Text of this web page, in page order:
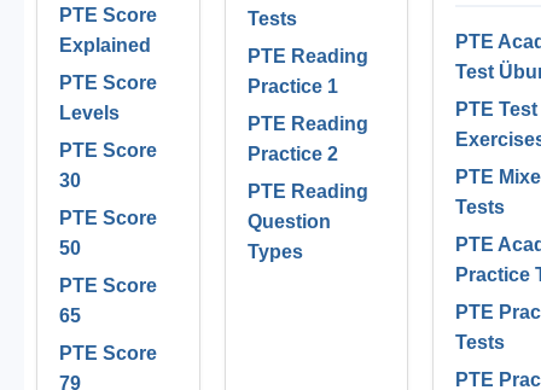
PTE Score
Explained
PTE Score
Levels
PTE Score
30
PTE Score
50
PTE Score
65
PTE Score
79
Tests
PTE Reading
Practice 1
PTE Reading
Practice 2
PTE Reading
Question
Types
PTE
Test
PTE Test
PTE
Tests
PTE
Practice
PTE
Tests
PTE